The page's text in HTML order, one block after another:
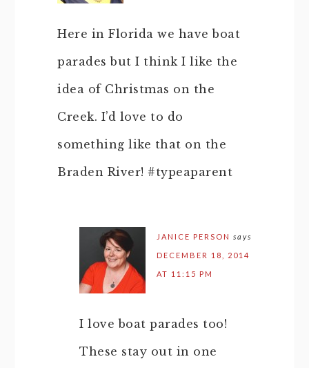
Here in Florida we have boat
parades but I think I like the
idea of Christmas on the
Creek. I’d love to do
something like that on the
Braden River! #typeaparent
JANICE PERSON says
DECEMBER 18, 2014
AT 11:15 PM
I love boat parades too!
These stay out in one